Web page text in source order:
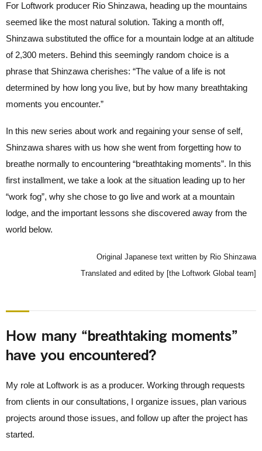
For Loftwork producer Rio Shinzawa, heading up the mountains
seemed like the most natural solution. Taking a month off,
Shinzawa substituted the office for a mountain lodge at an altitude
of 2,300 meters. Behind this seemingly random choice is a
phrase that Shinzawa cherishes: “The value of a life is not
determined by how long you live, but by how many breathtaking
moments you encounter.”
In this new series about work and regaining your sense of self,
Shinzawa shares with us how she went from forgetting how to
breathe normally to encountering “breathtaking moments”. In this
first installment, we take a look at the situation leading up to her
“work fog”, why she chose to go live and work at a mountain
lodge, and the important lessons she discovered away from the
world below.
Original Japanese text written by Rio Shinzawa
Translated and edited by [the Loftwork Global team]
How many “breathtaking moments”
have you encountered?
My role at Loftwork is as a producer. Working through requests
from clients in our consultations, I organize issues, plan various
projects around those issues, and follow up after the project has
started.